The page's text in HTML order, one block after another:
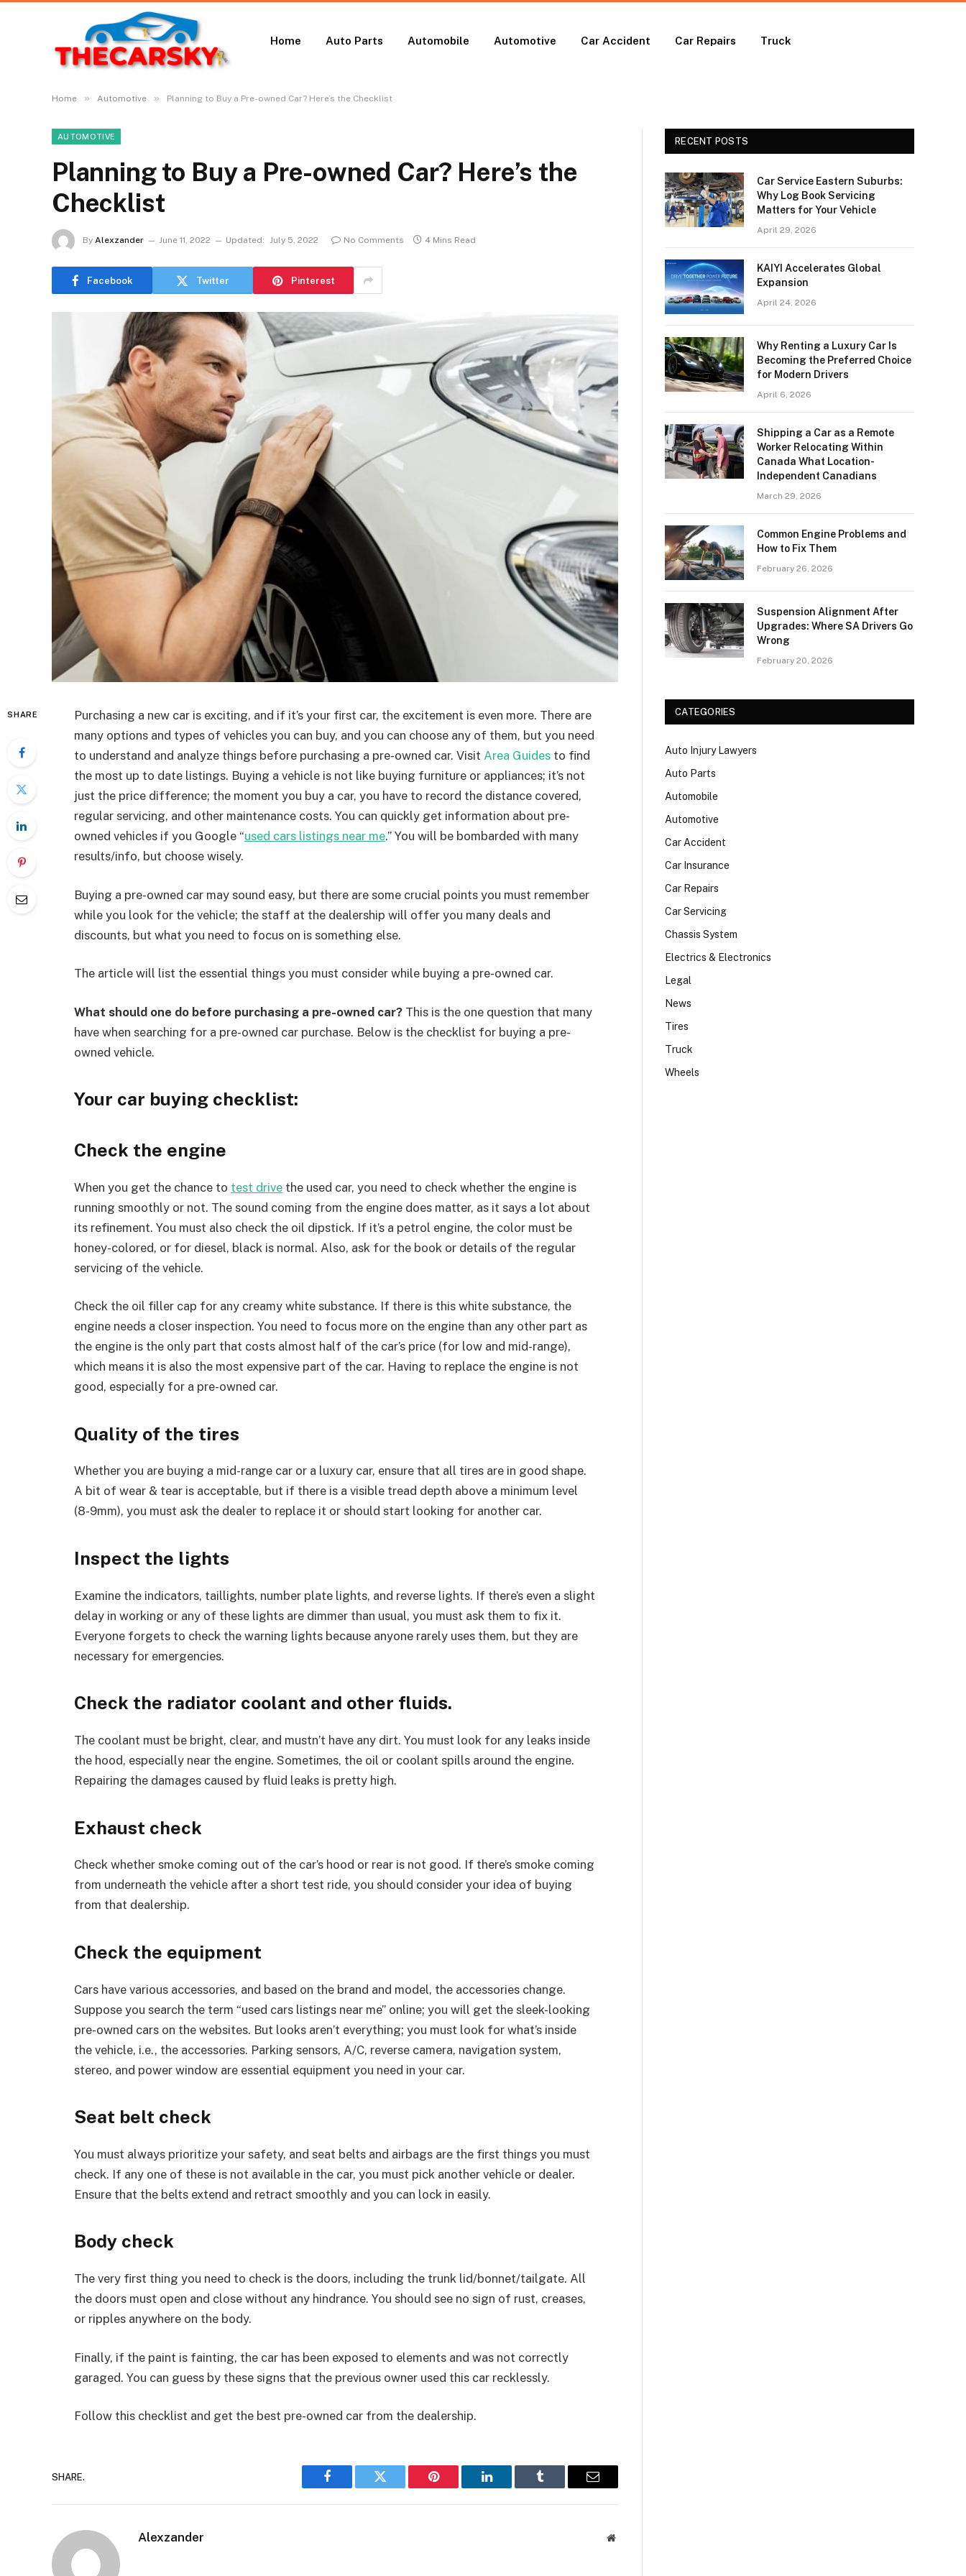
Home Auto Parts Automobile Automotive Car Accident Car Repairs Truck
Home » Automotive » Planning to Buy a Pre-owned Car? Here’s the Checklist
AUTOMOTIVE
Planning to Buy a Pre-owned Car? Here’s the
Checklist
By Alexzander June 11, 2022 Updated: July 5, 2022 No Comments 4 Mins Read
Facebook Twitter Pinterest
SHARE
Purchasing a new car is exciting, and if it’s your first car, the excitement is even more. There are
many options and types of vehicles you can buy, and you can choose any of them, but you need
to understand and analyze things before purchasing a pre-owned car. Visit Area Guides to find
the most up to date listings. Buying a vehicle is not like buying furniture or appliances; it’s not
just the price difference; the moment you buy a car, you have to record the distance covered,
regular servicing, and other maintenance costs. You can quickly get information about pre-
owned vehicles if you Google “used cars listings near me.” You will be bombarded with many
results/info, but choose wisely.
Buying a pre-owned car may sound easy, but there are some crucial points you must remember
while you look for the vehicle; the staff at the dealership will offer you many deals and
discounts, but what you need to focus on is something else.
The article will list the essential things you must consider while buying a pre-owned car.
What should one do before purchasing a pre-owned car? This is the one question that many
have when searching for a pre-owned car purchase. Below is the checklist for buying a pre-
owned vehicle.
Your car buying checklist:
Check the engine
When you get the chance to test drive the used car, you need to check whether the engine is
running smoothly or not. The sound coming from the engine does matter, as it says a lot about
its refinement. You must also check the oil dipstick. If it’s a petrol engine, the color must be
honey-colored, or for diesel, black is normal. Also, ask for the book or details of the regular
servicing of the vehicle.
Check the oil filler cap for any creamy white substance. If there is this white substance, the
engine needs a closer inspection. You need to focus more on the engine than any other part as
the engine is the only part that costs almost half of the car’s price (for low and mid-range),
which means it is also the most expensive part of the car. Having to replace the engine is not
good, especially for a pre-owned car.
Quality of the tires
Whether you are buying a mid-range car or a luxury car, ensure that all tires are in good shape.
A bit of wear & tear is acceptable, but if there is a visible tread depth above a minimum level
(8-9mm), you must ask the dealer to replace it or should start looking for another car.
Inspect the lights
Examine the indicators, taillights, number plate lights, and reverse lights. If there’s even a slight
delay in working or any of these lights are dimmer than usual, you must ask them to fix it.
Everyone forgets to check the warning lights because anyone rarely uses them, but they are
necessary for emergencies.
Check the radiator coolant and other fluids.
The coolant must be bright, clear, and mustn’t have any dirt. You must look for any leaks inside
the hood, especially near the engine. Sometimes, the oil or coolant spills around the engine.
Repairing the damages caused by fluid leaks is pretty high.
Exhaust check
Check whether smoke coming out of the car’s hood or rear is not good. If there’s smoke coming
from underneath the vehicle after a short test ride, you should consider your idea of buying
from that dealership.
Check the equipment
Cars have various accessories, and based on the brand and model, the accessories change.
Suppose you search the term “used cars listings near me” online; you will get the sleek-looking
pre-owned cars on the websites. But looks aren’t everything; you must look for what’s inside
the vehicle, i.e., the accessories. Parking sensors, A/C, reverse camera, navigation system,
stereo, and power window are essential equipment you need in your car.
Seat belt check
You must always prioritize your safety, and seat belts and airbags are the first things you must
check. If any one of these is not available in the car, you must pick another vehicle or dealer.
Ensure that the belts extend and retract smoothly and you can lock in easily.
Body check
The very first thing you need to check is the doors, including the trunk lid/bonnet/tailgate. All
the doors must open and close without any hindrance. You should see no sign of rust, creases,
or ripples anywhere on the body.
Finally, if the paint is fainting, the car has been exposed to elements and was not correctly
garaged. You can guess by these signs that the previous owner used this car recklessly.
Follow this checklist and get the best pre-owned car from the dealership.
SHARE.
Facebook Twitter Pinterest LinkedIn Tumblr Email
Alexzander Website
RECENT POSTS
Car Service Eastern Suburbs:
Why Log Book Servicing
Matters for Your Vehicle
April 29, 2026
KAIYI Accelerates Global
Expansion
April 24, 2026
Why Renting a Luxury Car Is
Becoming the Preferred Choice
for Modern Drivers
April 6, 2026
Shipping a Car as a Remote
Worker Relocating Within
Canada What Location-
Independent Canadians
March 29, 2026
Common Engine Problems and
How to Fix Them
February 26, 2026
Suspension Alignment After
Upgrades: Where SA Drivers Go
Wrong
February 20, 2026
CATEGORIES
Auto Injury Lawyers
Auto Parts
Automobile
Automotive
Car Accident
Car Insurance
Car Repairs
Car Servicing
Chassis System
Electrics & Electronics
Legal
News
Tires
Truck
Wheels